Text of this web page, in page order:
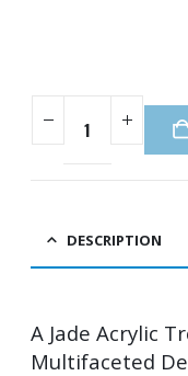
DESCRIPTION
A Jade Acrylic
Multifaceted